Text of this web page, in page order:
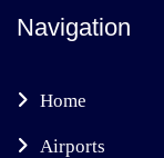
Navigation
Home
Airports